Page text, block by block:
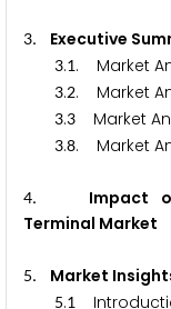
3. Executive
3.1. Market
3.2. Market
3.3 Market
3.8. Market
4. Impact of
Terminal Market
5. Market
5.1